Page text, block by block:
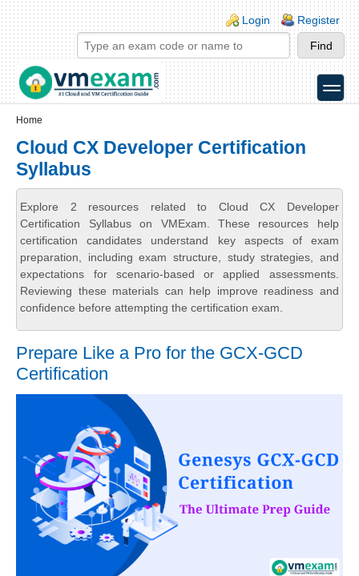
Skip to main content
Skip to search
Login links
Login Register
toggle
Home
Cloud CX Developer Certification
Syllabus
Explore 2 resources related to Cloud CX Developer
Certification Syllabus on VMExam. These resources help
certification candidates understand key aspects of exam
preparation, including exam structure, study strategies, and
expectations for scenario-based or applied assessments.
Reviewing these materials can help improve readiness and
confidence before attempting the certification exam.
Prepare Like a Pro for the GCX-GCD
Certification